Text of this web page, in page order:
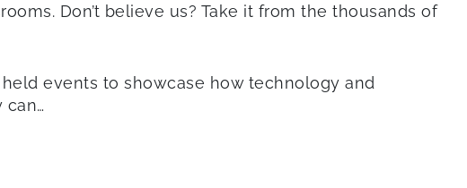
Don’t believe us? Take it from the thousands of
events to showcase how technology and